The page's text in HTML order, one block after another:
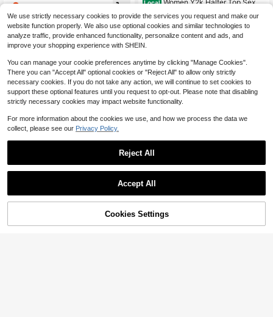
Brown Top, Casual Top
8 Local Women Y2k Halter Top Sexy
op Tank Tops Backless Slim Fit Su
mmer Vest Shirt Going Out Tops Clu
b Party Aesthetic Clothes
Almost sold out!
700+ sold
$15.38 -41%
11% OFF! Add to Cart
We use strictly necessary cookies to provide the services you request and make our
website function properly. We also use optional cookies and similar technologies to
analyze traffic, provide enhanced functionality, personalize content and ads, and
improve your shopping experience with SHEIN.
You can manage your cookie preferences anytime by clicking "Manage Cookies".
There you can "Accept All" optional cookies or "Reject All" to allow only strictly
necessary cookies. If you do not take any action, we will continue to set cookies to
support these optional features until you request to opt-out. Please note that disabling
strictly necessary cookies may impact website functionality.
For more information about the cookies we use, and how we process the data we
collect, please see our Privacy Policy.
Reject All
Accept All
Cookies Settings